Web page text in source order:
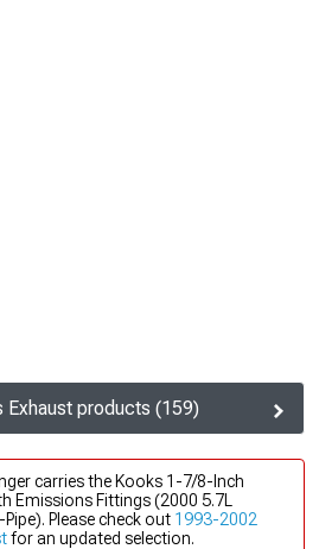
Exhaust products (159)
carries the Kooks 1-7/8-Inch
Emissions Fittings (2000 5.7L
Please check out 1993-2002
for an updated selection.